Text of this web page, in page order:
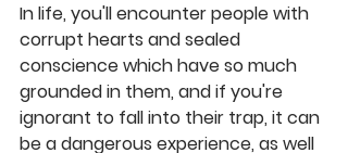
In life, you'll encounter people with
corrupt hearts and sealed
conscience which have so much
grounded in them, and if you're
ignorant to fall into their trap, it can
be a dangerous experience, as well